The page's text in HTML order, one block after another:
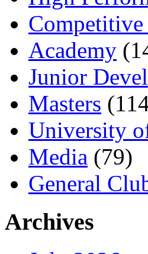
Academy
Junior
Masters
University
Media (79)
General
Archives